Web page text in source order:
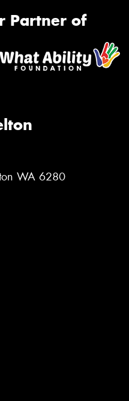
Partner of
WA 6280